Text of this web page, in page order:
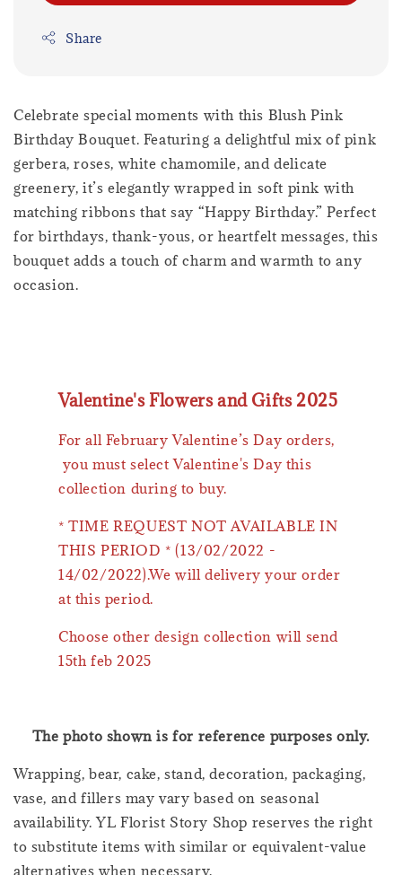
Share
Celebrate special moments with this Blush Pink
Birthday Bouquet. Featuring a delightful mix of pink
gerbera, roses, white chamomile, and delicate
greenery, it’s elegantly wrapped in soft pink with
matching ribbons that say “Happy Birthday.” Perfect
for birthdays, thank-yous, or heartfelt messages, this
bouquet adds a touch of charm and warmth to any
occasion.
Valentine's Flowers and Gifts 2025
For all February Valentine’s Day orders,
you must select Valentine's Day this
collection during to buy.
* TIME REQUEST NOT AVAILABLE IN
THIS PERIOD * (13/02/2022 -
14/02/2022).We will delivery your order
at this period.
Choose other design collection will send
15th feb 2025
The photo shown is for reference purposes only.
Wrapping, bear, cake, stand, decoration, packaging,
vase, and fillers may vary based on seasonal
availability. YL Florist Story Shop reserves the right
to substitute items with similar or equivalent-value
alternatives when necessary.